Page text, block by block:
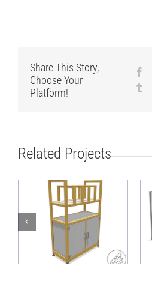
Share This Story,
Choose Your
Platform!
Related Projects
Lightweight,
sustainable shelf
with sorting
structure